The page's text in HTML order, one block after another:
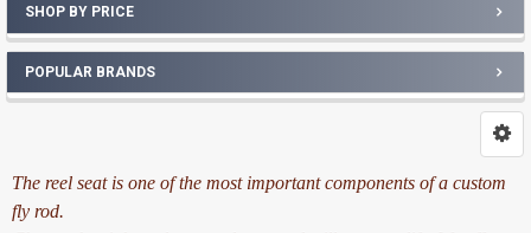
SHOP BY PRICE
POPULAR BRANDS
The reel seat is one of the most important components of a custom
fly rod.